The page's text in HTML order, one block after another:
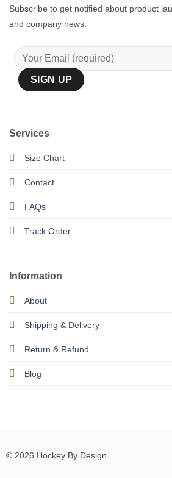
Services
Size Chart
Contact
FAQs
Track Order
Information
About
Shipping & Delivery
Return & Refund
Blog
Subscribe to get notified about product
and company news.
© 2026 Hockey By Design